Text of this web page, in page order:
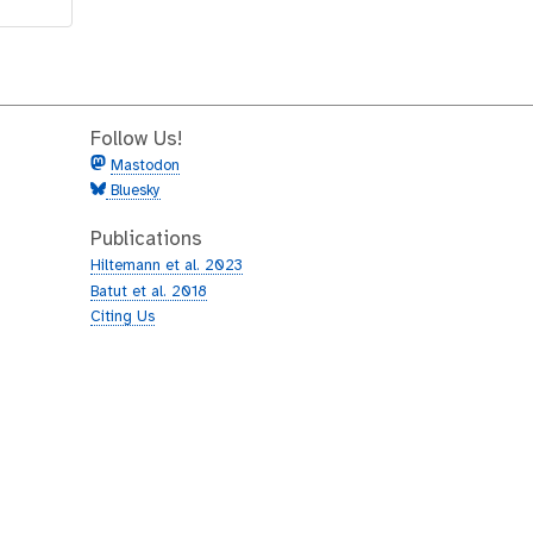
Follow Us!
Mastodon
Bluesky
Publications
Hiltemann et al. 2023
Batut et al. 2018
Citing Us